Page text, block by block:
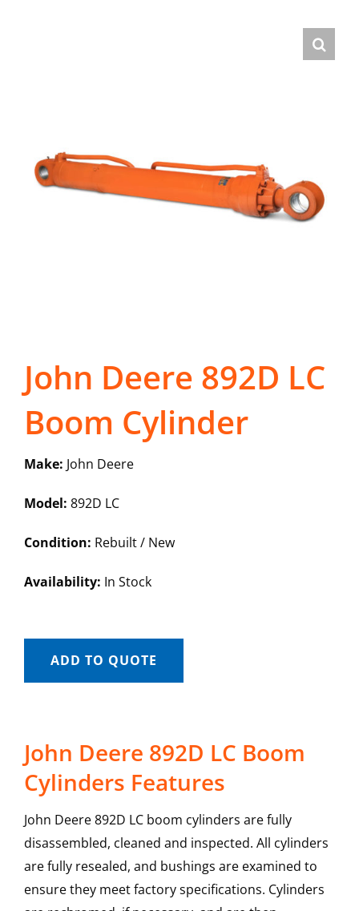
John Deere 892D LC
Boom Cylinder
Make: John Deere
Model: 892D LC
Condition: Rebuilt / New
Availability: In Stock
ADD TO QUOTE
John Deere 892D LC Boom
Cylinders Features
John Deere 892D LC boom cylinders are fully
disassembled, cleaned and inspected. All cylinders
are fully resealed, and bushings are examined to
ensure they meet factory specifications. Cylinders